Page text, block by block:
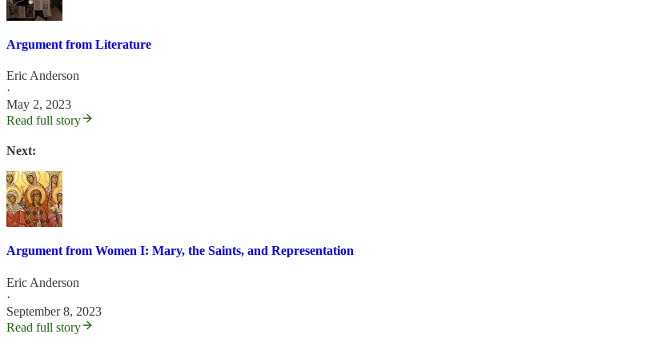
Argument from Literature
Eric Anderson
·
May 2, 2023
Read full story
Next:
Argument from Women I: Mary, the Saints, and Representation
Eric Anderson
·
September 8, 2023
Read full story